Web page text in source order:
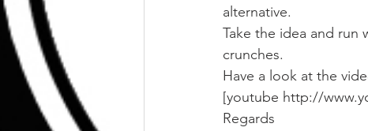
alternative.
Take the idea and run
crunches.
Have a look at the
[youtube http://
Regards